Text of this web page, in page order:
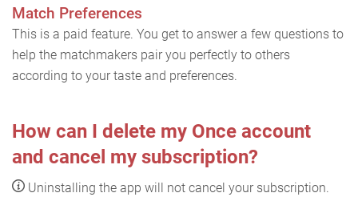
Match Preferences
This is a paid feature. You get to answer a few questions to
help the matchmakers pair you perfectly to others
according to your taste and preferences.
How can I delete my Once account
and cancel my subscription?
Uninstalling the app will not cancel your subscription.